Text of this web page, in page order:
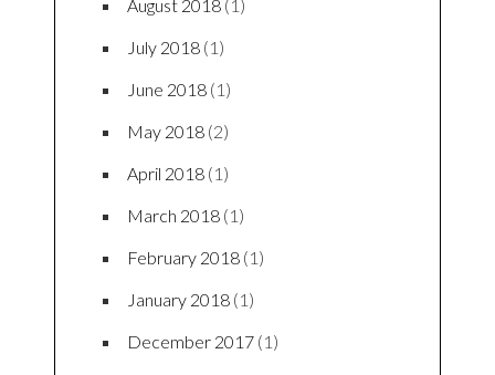
August 2018 (1)
July 2018 (1)
June 2018 (1)
May 2018 (2)
April 2018 (1)
March 2018 (1)
February 2018 (1)
January 2018 (1)
December 2017 (1)